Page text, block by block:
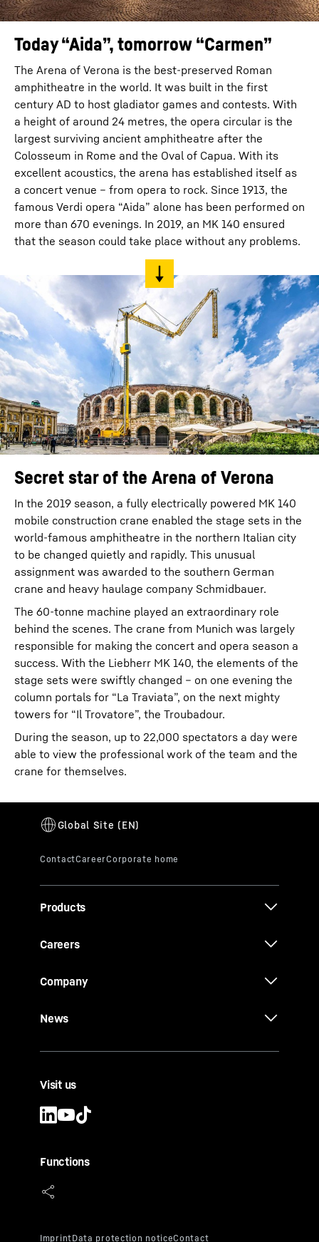
Today “Aida”, tomorrow “Carmen”
The Arena of Verona is the best-preserved Roman
amphitheatre in the world. It was built in the first
century AD to host gladiator games and contests. With
a height of around 24 metres, the opera circular is the
largest surviving ancient amphitheatre after the
Colosseum in Rome and the Oval of Capua. With its
excellent acoustics, the arena has established itself as
a concert venue – from opera to rock. Since 1913, the
famous Verdi opera “Aida” alone has been performed on
more than 670 evenings. In 2019, an MK 140 ensured
that the season could take place without any problems.
Secret star of the Arena of Verona
In the 2019 season, a fully electrically powered MK 140
mobile construction crane enabled the stage sets in the
world-famous amphitheatre in the northern Italian city
to be changed quietly and rapidly. This unusual
assignment was awarded to the southern German
crane and heavy haulage company Schmidbauer.
The 60-tonne machine played an extraordinary role
behind the scenes. The crane from Munich was largely
responsible for making the concert and opera season a
success. With the Liebherr MK 140, the elements of the
stage sets were swiftly changed – on one evening the
column portals for “La Traviata”, on the next mighty
towers for “Il Trovatore”, the Troubadour.
During the season, up to 22,000 spectators a day were
able to view the professional work of the team and the
crane for themselves.
Products
Careers
Company
News
Visit us
Functions